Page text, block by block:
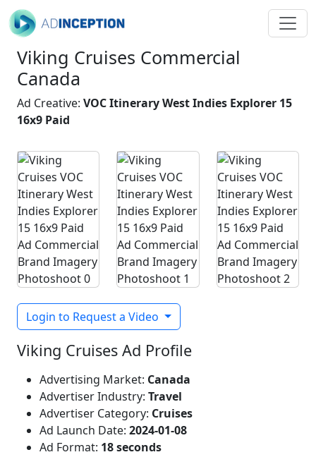
Viking Cruises Commercial
Canada
Ad Creative: VOC Itinerary West Indies Explorer 15
16x9 Paid
Login to Request a Video
Viking Cruises Ad Profile
Advertising Market: Canada
Advertiser Industry: Travel
Advertiser Category: Cruises
Ad Launch Date: 2024-01-08
Ad Format: 18 seconds